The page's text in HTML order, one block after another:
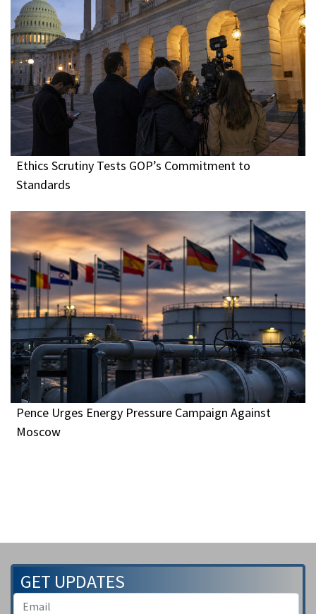
Ethics Scrutiny Tests GOP’s Commitment to
Standards
Pence Urges Energy Pressure Campaign Against
Moscow
GET UPDATES